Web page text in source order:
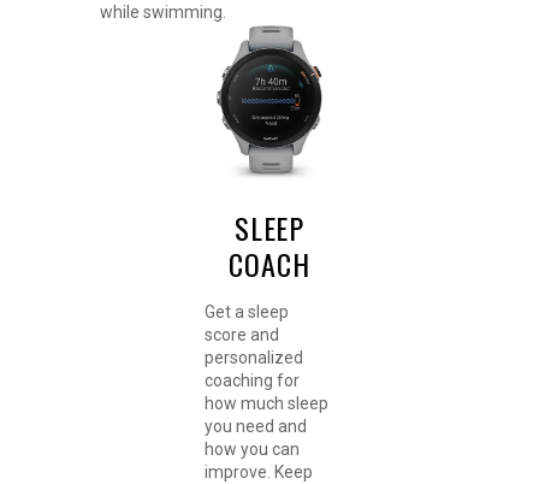
while swimming.
SLEEP
COACH
Get a sleep
score and
personalized
coaching for
how much sleep
you need and
how you can
improve. Keep